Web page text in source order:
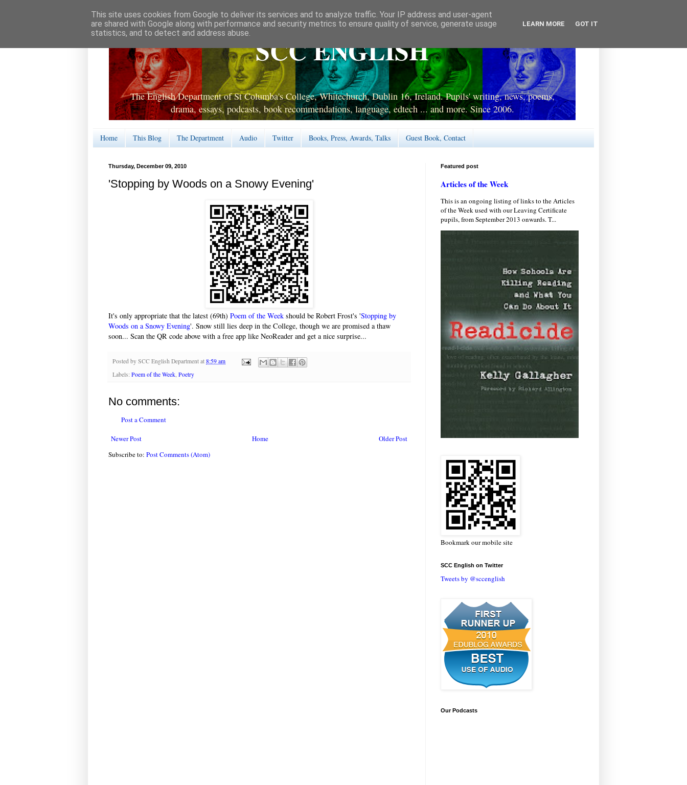
SCC ENGLISH
The English Department of St Columba's College, Whitechurch, Dublin 16, Ireland. Pupils' writing, news, poems,
drama, essays, podcasts, book recommendations, language, edtech ... and more. Since 2006.
Home This Blog The Department Audio Twitter Books, Press, Awards, Talks Guest Book, Contact
Thursday, December 09, 2010
'Stopping by Woods on a Snowy Evening'
It's only appropriate that the latest (69th) Poem of the Week should be Robert Frost's 'Stopping by
Woods on a Snowy Evening'. Snow still lies deep in the College, though we are promised a thaw
soon... Scan the QR code above with a free app like NeoReader and get a nice surprise...
Posted by SCC English Department at 8:59 am
Labels: Poem of the Week Poetry
No comments:
Post a Comment
Newer Post Older Post
Home
Subscribe to: Post Comments (Atom)
Featured post
Articles of the Week
This is an ongoing listing of links to the Articles
of the Week used with our Leaving Certificate
pupils, from September 2013 onwards. T...
Bookmark our mobile site
SCC English on Twitter
Tweets by @sccenglish
Our Podcasts
This site uses cookies from Google to deliver its services and to analyze traffic. Your IP address and user-agent
are shared with Google along with performance and security metrics to ensure quality of service, generate usage
statistics, and to detect and address abuse.
LEARN MORE GOT IT